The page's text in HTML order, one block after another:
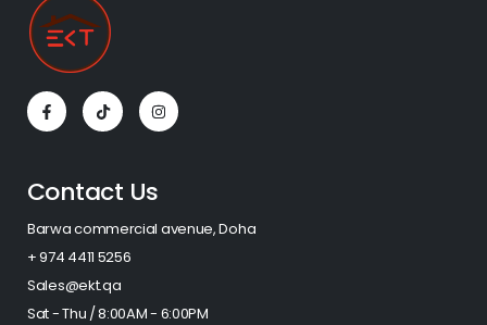
Contact Us
Barwa commercial avenue, Doha
+ 974 4411 5256​
Sales@ekt.qa
Sat - Thu / 8:00AM - 6:00PM